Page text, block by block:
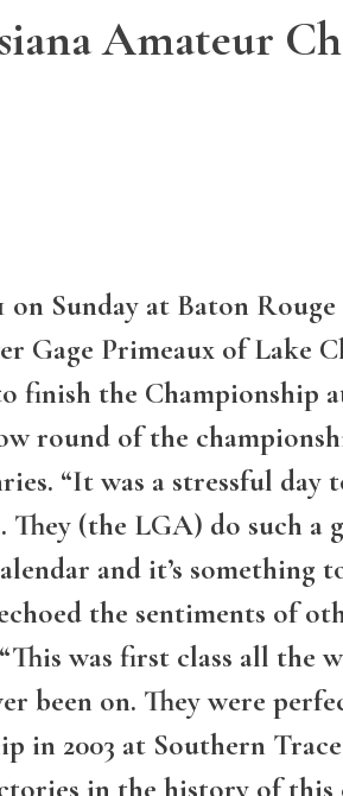
Amateur
Sunday at Baton
Gage Primeaux of Lake
finish the Championship
round of the
“It was a stressful
(the LGA) do such a
and it’s
the sentiments of
was first class all the
been on. They were
2003 at Southern
in the history of this